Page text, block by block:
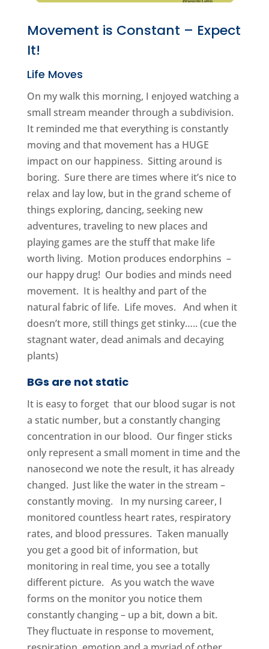
Movement is Constant – Expect
It!
Life Moves
On my walk this morning, I enjoyed watching a
small stream meander through a subdivision.
It reminded me that everything is constantly
moving and that movement has a HUGE
impact on our happiness. Sitting around is
boring. Sure there are times where it’s nice to
relax and lay low, but in the grand scheme of
things exploring, dancing, seeking new
adventures, traveling to new places and
playing games are the stuff that make life
worth living. Motion produces endorphins –
our happy drug! Our bodies and minds need
movement. It is healthy and part of the
natural fabric of life. Life moves. And when it
doesn’t more, still things get stinky….. (cue the
stagnant water, dead animals and decaying
plants)
BGs are not static
It is easy to forget that our blood sugar is not
a static number, but a constantly changing
concentration in our blood. Our finger sticks
only represent a small moment in time and the
nanosecond we note the result, it has already
changed. Just like the water in the stream –
constantly moving. In my nursing career, I
monitored countless heart rates, respiratory
rates, and blood pressures. Taken manually
you get a good bit of information, but
monitoring in real time, you see a totally
different picture. As you watch the wave
forms on the monitor you notice them
constantly changing – up a bit, down a bit.
They fluctuate in response to movement,